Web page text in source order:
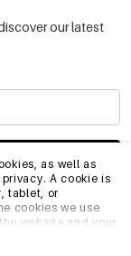
as well as
A cookie is
tablet, or
cookies we use
website and your
our latest